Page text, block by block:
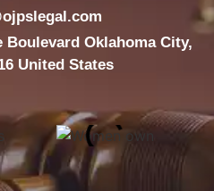
Boulevard Oklahoma City,
United States